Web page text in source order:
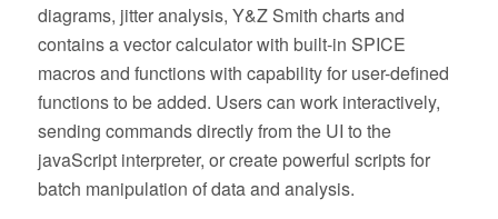
diagrams, jitter analysis, Y&Z Smith charts and
contains a vector calculator with built-in SPICE
macros and functions with capability for user-defined
functions to be added. Users can work interactively,
sending commands directly from the UI to the
javaScript interpreter, or create powerful scripts for
batch manipulation of data and analysis.